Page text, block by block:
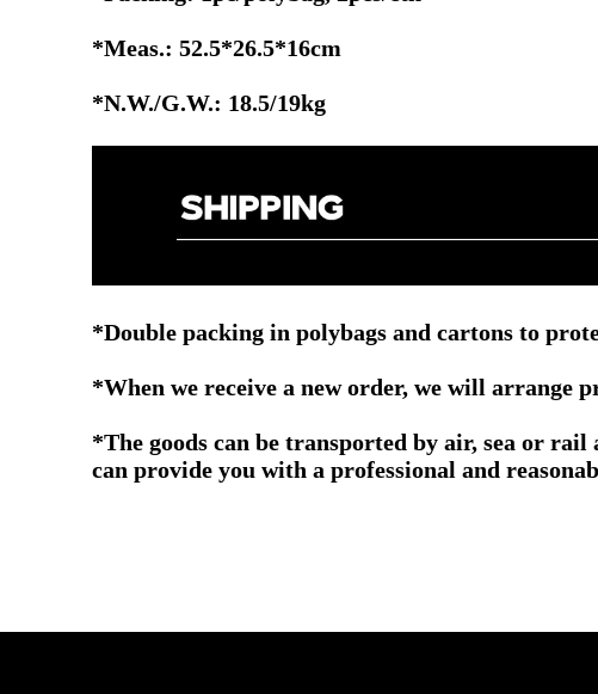
*Meas.: 52.5*26.5*16cm
*N.W./G.W.: 18.5/19kg
*Double packing in polybags and cartons to
*When we receive a new order, we will arrange
*The goods can be transported by air, sea or
can provide you with a professional and